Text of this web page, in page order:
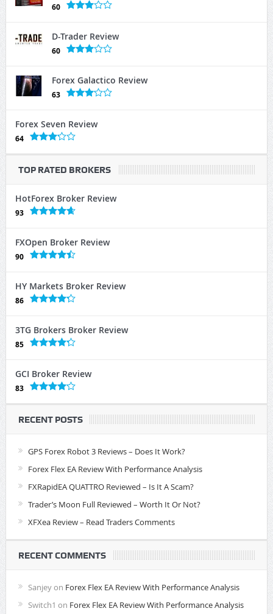
60
D-Trader Review
60
Forex Galactico Review
63
Forex Seven Review
64
TOP RATED BROKERS
HotForex Broker Review
93
FXOpen Broker Review
90
HY Markets Broker Review
86
3TG Brokers Broker Review
85
GCI Broker Review
83
RECENT POSTS
GPS Forex Robot 3 Reviews – Does It Work?
Forex Flex EA Review With Performance Analysis
FXRapidEA QUATTRO Reviewed – Is It A Scam?
Trader’s Moon Full Reviewed – Worth It Or Not?
XFXea Review – Read Traders Comments
RECENT COMMENTS
Sanjeyon Forex Flex EA Review With Performance Analysis
Switch1 on Forex Flex EA Review With Performance Analysis